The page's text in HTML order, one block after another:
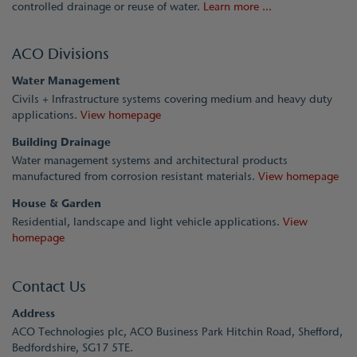
controlled drainage or reuse of water. Learn more ...
ACO Divisions
Water Management
Civils + Infrastructure systems covering medium and heavy duty
applications. View homepage
Building Drainage
Water management systems and architectural products
manufactured from corrosion resistant materials. View homepage
House & Garden
Residential, landscape and light vehicle applications. View
homepage
Contact Us
Address
ACO Technologies plc, ACO Business Park Hitchin Road, Shefford,
Bedfordshire, SG17 5TE.